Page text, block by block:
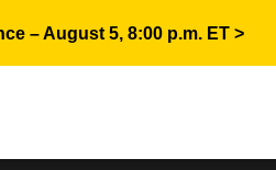
– August 5, 8:00 p.m. ET >